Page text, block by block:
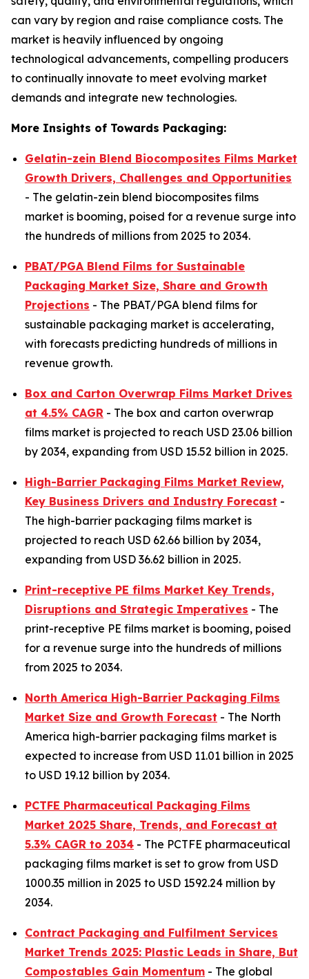
can vary by region and raise compliance costs. The
market is heavily influenced by ongoing
technological advancements, compelling producers
to continually innovate to meet evolving market
demands and integrate new technologies.
More Insights of Towards Packaging:
Gelatin-zein Blend Biocomposites Films Market
Growth Drivers, Challenges and Opportunities
- The gelatin-zein blend biocomposites films
market is booming, poised for a revenue surge into
the hundreds of millions from 2025 to 2034.
PBAT/PGA Blend Films for Sustainable
Packaging Market Size, Share and Growth
Projections - The PBAT/PGA blend films for
sustainable packaging market is accelerating,
with forecasts predicting hundreds of millions in
revenue growth.
Box and Carton Overwrap Films Market Drives
at 4.5% CAGR - The box and carton overwrap
films market is projected to reach USD 23.06 billion
by 2034, expanding from USD 15.52 billion in 2025.
High-Barrier Packaging Films Market Review,
Key Business Drivers and Industry Forecast -
The high-barrier packaging films market is
projected to reach USD 62.66 billion by 2034,
expanding from USD 36.62 billion in 2025.
Print-receptive PE films Market Key Trends,
Disruptions and Strategic Imperatives - The
print-receptive PE films market is booming, poised
for a revenue surge into the hundreds of millions
from 2025 to 2034.
North America High-Barrier Packaging Films
Market Size and Growth Forecast - The North
America high-barrier packaging films market is
expected to increase from USD 11.01 billion in 2025
to USD 19.12 billion by 2034.
PCTFE Pharmaceutical Packaging Films
Market 2025 Share, Trends, and Forecast at
5.3% CAGR to 2034 - The PCTFE pharmaceutical
packaging films market is set to grow from USD
1000.35 million in 2025 to USD 1592.24 million by
2034.
Contract Packaging and Fulfilment Services
Market Trends 2025: Plastic Leads in Share, But
Compostables Gain Momentum - The global